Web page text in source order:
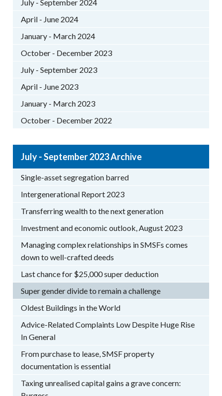
July - September 2024
April - June 2024
January - March 2024
October - December 2023
July - September 2023
April - June 2023
January - March 2023
October - December 2022
July - September 2023 Archive
Single-asset segregation barred
Intergenerational Report 2023
Transferring wealth to the next generation
Investment and economic outlook, August 2023
Managing complex relationships in SMSFs comes
down to well-crafted deeds
Last chance for $25,000 super deduction
Super gender divide to remain a challenge
Oldest Buildings in the World
Advice-Related Complaints Low Despite Huge Rise
In General
From purchase to lease, SMSF property
documentation is essential
Taxing unrealised capital gains a grave concern: